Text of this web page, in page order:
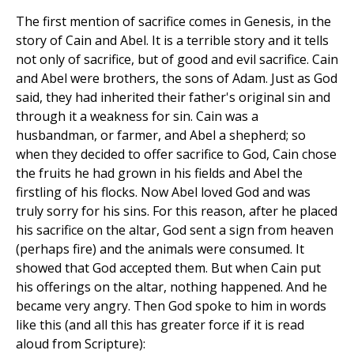
The first mention of sacrifice comes in Genesis, in the
story of Cain and Abel. It is a terrible story and it tells
not only of sacrifice, but of good and evil sacrifice. Cain
and Abel were brothers, the sons of Adam. Just as God
said, they had inherited their father's original sin and
through it a weakness for sin. Cain was a
husbandman, or farmer, and Abel a shepherd; so
when they decided to offer sacrifice to God, Cain chose
the fruits he had grown in his fields and Abel the
firstling of his flocks. Now Abel loved God and was
truly sorry for his sins. For this reason, after he placed
his sacrifice on the altar, God sent a sign from heaven
(perhaps fire) and the animals were consumed. It
showed that God accepted them. But when Cain put
his offerings on the altar, nothing happened. And he
became very angry. Then God spoke to him in words
like this (and all this has greater force if it is read
aloud from Scripture):